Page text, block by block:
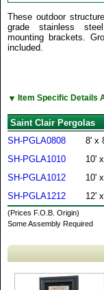
These outdoor
grade stainless
mounting brackets.
included.
▼ Item Specific Details
Saint Clair Pergolas
SH-PGLA0808
8' x
SH-PGLA1010
10'
SH-PGLA1012
10'
SH-PGLA1212
12'
(Prices F.O.B. Origin)
Some Assembly Required